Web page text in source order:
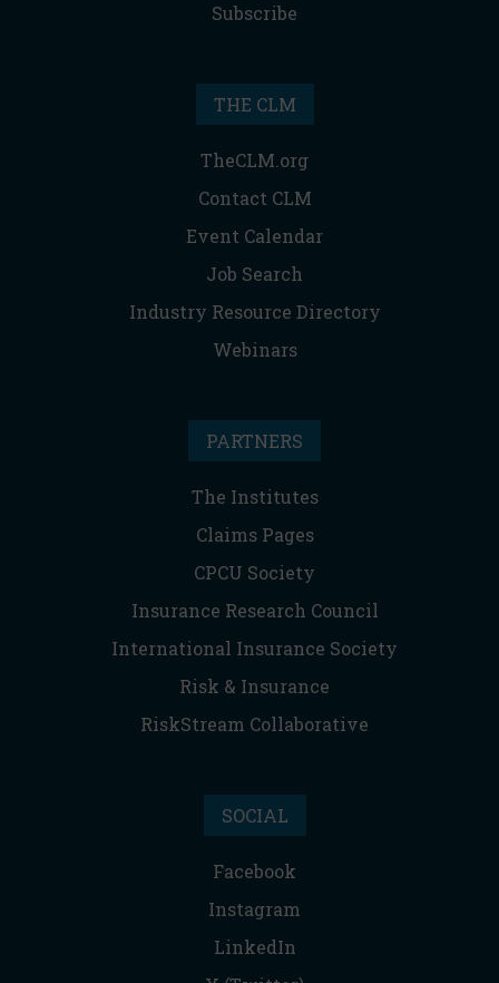
Subscribe
THE CLM
TheCLM.org
Contact CLM
Event Calendar
Job Search
Industry Resource Directory
Webinars
PARTNERS
The Institutes
Claims Pages
CPCU Society
Insurance Research Council
International Insurance Society
Risk & Insurance
RiskStream Collaborative
SOCIAL
Facebook
Instagram
LinkedIn